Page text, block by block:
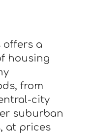
offers a
housing
from
city
suburban
at prices